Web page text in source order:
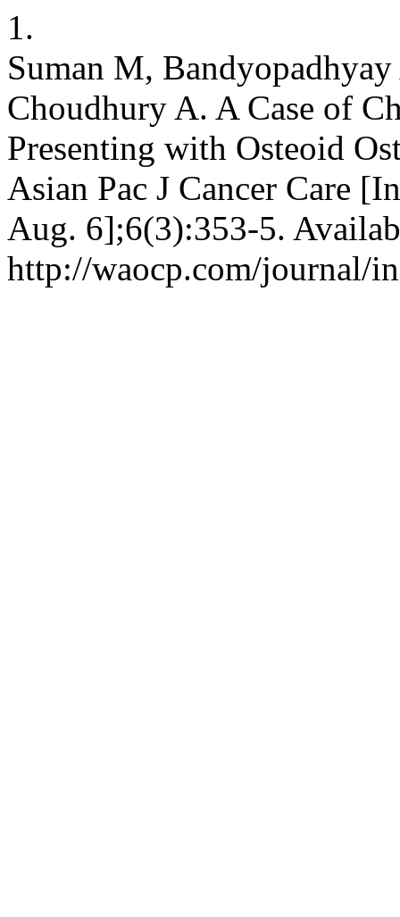
1.
Suman M,
Choudhury A. A Case of
Presenting with Osteoid
Asian Pac J Cancer Care
Aug. 6];6(3):353-5.
http://waocp.com/journal/